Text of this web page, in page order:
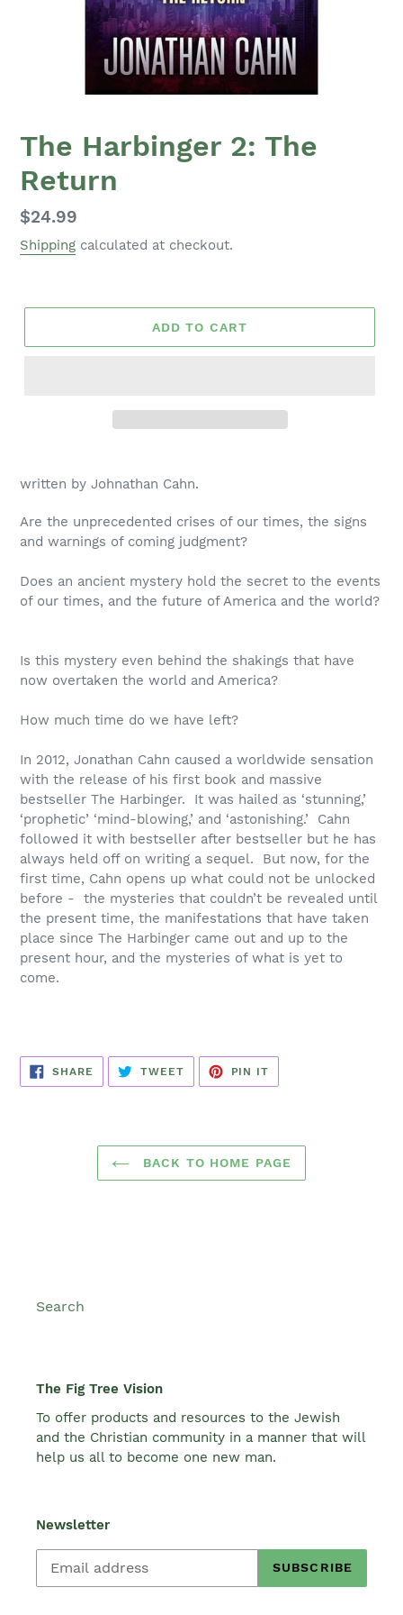
The Harbinger 2: The
Return
Regular
price
$24.99
Shipping calculated at checkout.
ADD TO CART
written by Johnathan Cahn.
Are the unprecedented crises of our times, the signs
and warnings of coming judgment?
Does an ancient mystery hold the secret to the events
of our times, and the future of America and the world?
Is this mystery even behind the shakings that have
now overtaken the world and America?
How much time do we have left?
In 2012, Jonathan Cahn caused a worldwide sensation
with the release of his first book and massive
bestseller The Harbinger. It was hailed as ‘stunning,’
‘prophetic’ ‘mind-blowing,’ and ‘astonishing.’ Cahn
followed it with bestseller after bestseller but he has
always held off on writing a sequel. But now, for the
first time, Cahn opens up what could not be unlocked
before - the mysteries that couldn’t be revealed until
the present time, the manifestations that have taken
place since The Harbinger came out and up to the
present hour, and the mysteries of what is yet to
come.
SHARE SHARE
FACEBOOK
TWEETTWEET
TWITTER
PIN IT
PINTEREST
BACK TO HOME PAGE
Search
The Fig Tree Vision
To offer products and resources to the Jewish
and the Christian community in a manner that will
help us all to become one new man.
Newsletter
SUBSCRIBE